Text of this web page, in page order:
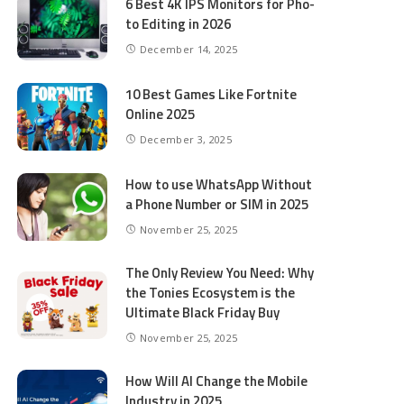
to Editing in 2026
December 14, 2025
10 Best Games Like Fortnite
Online 2025
December 3, 2025
How to use WhatsApp Without
a Phone Number or SIM in 2025
November 25, 2025
The Only Review You Need: Why
the Tonies Ecosystem is the
Ultimate Black Friday Buy
November 25, 2025
How Will AI Change the Mobile